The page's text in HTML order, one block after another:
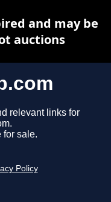
relevant links for
for sale.
Policy
and may be
auctions